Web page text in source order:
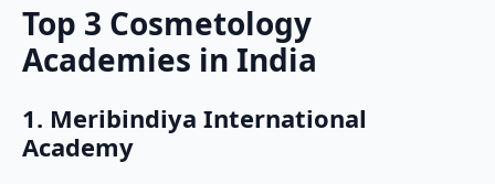
Top 3 Cosmetology
Academies in India
1. Meribindiya International
Academy